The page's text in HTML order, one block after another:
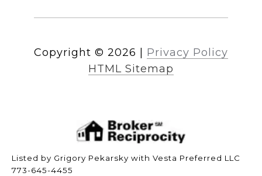
Copyright © 2026
Privacy Policy
HTML Sitemap
Listed by Grigory Pekarsky with Vesta Preferred LLC
773-645-4455